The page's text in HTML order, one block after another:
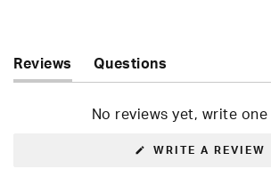
Reviews
(tab
expanded)
Questions
(tab
collapsed)
No reviews yet, write one
WRITE A REVIEW